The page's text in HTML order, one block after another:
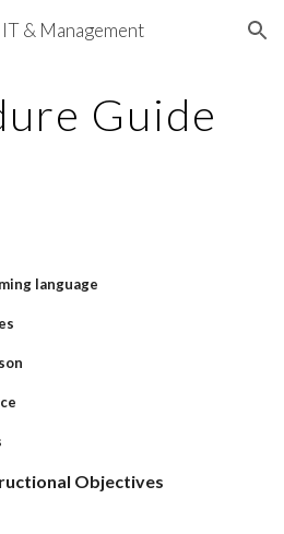
Skip to navigation
& Management
Guide
language
Objectives